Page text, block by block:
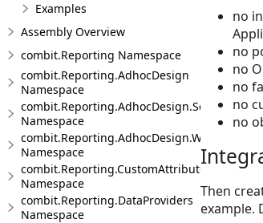
Examples
Assembly Overview
combit.Reporting Namespace
combit.Reporting.AdhocDesign
Namespace
Namespace
combit.Reporting.AdhocDesign.Web
Namespace
combit.Reporting.CustomAttributes
Namespace
combit.Reporting.DataProviders
Namespace
no
no
no
no
no
no
Then
example.